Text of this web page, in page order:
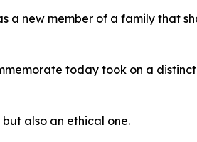
a new member of a family that
today took on a
also an ethical one.